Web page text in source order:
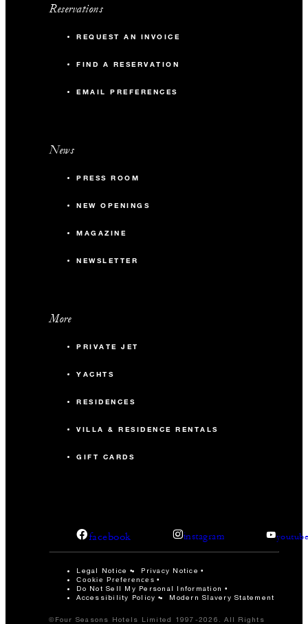
Reservations
REQUEST AN INVOICE
FIND A RESERVATION
EMAIL PREFERENCES
News
PRESS ROOM
NEW OPENINGS
MAGAZINE
NEWSLETTER
More
PRIVATE JET
YACHTS
RESIDENCES
VILLA & RESIDENCE RENTALS
GIFT CARDS
facebook instagram
Legal Notice Privacy Notice
Cookie Preferences
Do Not Sell My Personal Information
Accessibility Policy
Modern Slavery Statement
©Four Seasons Hotels Limited 1997-2026. All Rights